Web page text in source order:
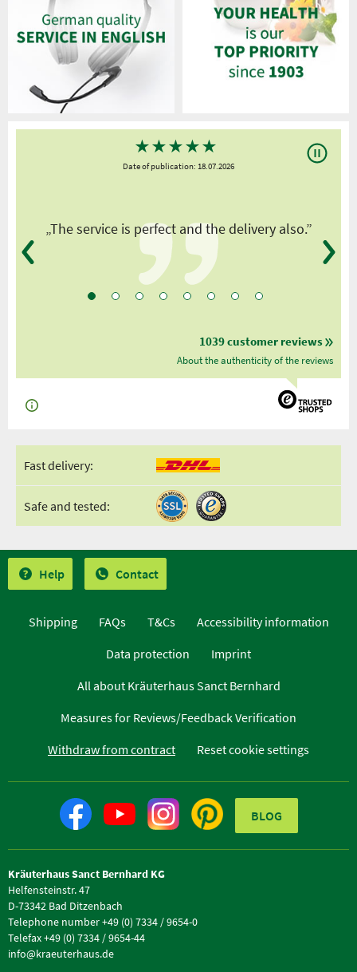
★★★★★
Date of publication: 18.07.2026
„The service is perfect and the delivery also.”
1039 customer reviews
About the authenticity of the reviews
Fast delivery:
Safe and tested:
Help Contact
Shipping FAQs T&Cs
Accessibility information
Data protection
Imprint
All about Kräuterhaus Sanct Bernhard
Measures for Reviews/Feedback Verification
Withdraw from contract
Reset cookie settings
BLOG
Kräuterhaus Sanct Bernhard KG
Helfensteinstr. 47
D-73342 Bad Ditzenbach
Telephone number +49 (0) 7334 / 9654-0
Telefax +49 (0) 7334 / 9654-44
info@kraeuterhaus.de